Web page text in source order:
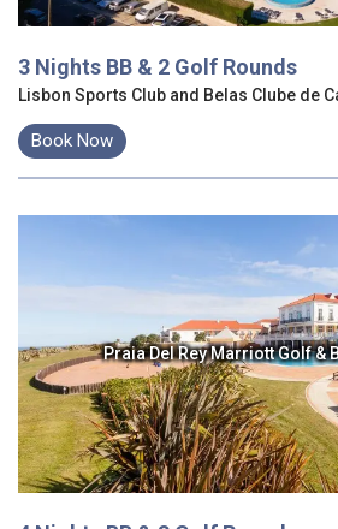
3 Nights BB & 2 Golf Rounds
Lisbon Sports Club and Belas Clube de
Book Now
Praia Del Rey Marriott Golf &